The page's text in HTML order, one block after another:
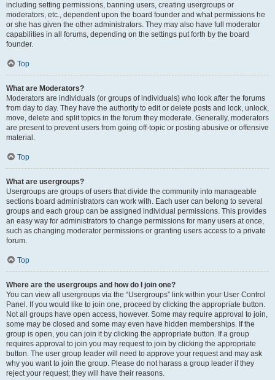
including setting permissions, banning users, creating usergroups or
moderators, etc., dependent upon the board founder and what permissions he
or she has given the other administrators. They may also have full moderator
capabilities in all forums, depending on the settings put forth by the board
founder.
Top
What are Moderators?
Moderators are individuals (or groups of individuals) who look after the forums
from day to day. They have the authority to edit or delete posts and lock, unlock,
move, delete and split topics in the forum they moderate. Generally, moderators
are present to prevent users from going off-topic or posting abusive or offensive
material.
Top
What are usergroups?
Usergroups are groups of users that divide the community into manageable
sections board administrators can work with. Each user can belong to several
groups and each group can be assigned individual permissions. This provides
an easy way for administrators to change permissions for many users at once,
such as changing moderator permissions or granting users access to a private
forum.
Top
Where are the usergroups and how do I join one?
You can view all usergroups via the “Usergroups” link within your User Control
Panel. If you would like to join one, proceed by clicking the appropriate button.
Not all groups have open access, however. Some may require approval to join,
some may be closed and some may even have hidden memberships. If the
group is open, you can join it by clicking the appropriate button. If a group
requires approval to join you may request to join by clicking the appropriate
button. The user group leader will need to approve your request and may ask
why you want to join the group. Please do not harass a group leader if they
reject your request; they will have their reasons.